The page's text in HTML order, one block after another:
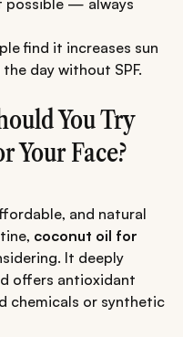
find it increases sun
day without SPF.
You Try
Your Face?
and natural
coconut oil for
It deeply
offers antioxidant
or synthetic